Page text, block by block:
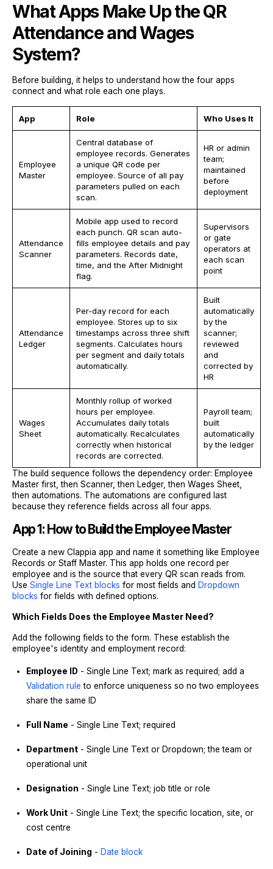
What Apps Make Up the QR
Attendance and Wages
System?
Before building, it helps to understand how the four apps
connect and what role each one plays.
App Role Who Uses It
Employee
Master
Central database of
employee records. Generates
a unique QR code per
employee. Source of all pay
parameters pulled on each
scan.
HR or admin
team;
maintained
before
deployment
Attendance
Scanner
Mobile app used to record
each punch. QR scan auto-
fills employee details and pay
parameters. Records date,
time, and the After Midnight
flag.
Supervisors
or gate
operators at
each scan
point
Attendance
Ledger
Per-day record for each
employee. Stores up to six
timestamps across three shift
segments. Calculates hours
per segment and daily totals
automatically.
Built
automatically
by the
scanner;
reviewed
and
corrected by
HR
Wages
Sheet
Monthly rollup of worked
hours per employee.
Accumulates daily totals
automatically. Recalculates
correctly when historical
records are corrected.
Payroll team;
built
automatically
by the ledger
The build sequence follows the dependency order: Employee
Master first, then Scanner, then Ledger, then Wages Sheet,
then automations. The automations are configured last
because they reference fields across all four apps.
App 1: How to Build the Employee Master
Create a new Clappia app and name it something like Employee
Records or Staff Master. This app holds one record per
employee and is the source that every QR scan reads from.
Use Single Line Text blocks for most fields and Dropdown
blocks for fields with defined options.
Which Fields Does the Employee Master Need?
Add the following fields to the form. These establish the
employee's identity and employment record:
Employee ID - Single Line Text; mark as required; add a
Validation rule to enforce uniqueness so no two employees
share the same ID
Full Name - Single Line Text; required
Department - Single Line Text or Dropdown; the team or
operational unit
Designation - Single Line Text; job title or role
Work Unit - Single Line Text; the specific location, site, or
cost centre
Date of Joining - Date block